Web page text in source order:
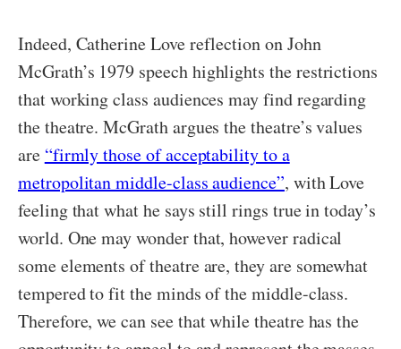
Indeed, Catherine Love reflection on John
McGrath’s 1979 speech highlights the restrictions
that working class audiences may find regarding
the theatre. McGrath argues the theatre’s values
are “firmly those of acceptability to a
metropolitan middle-class audience”, with Love
feeling that what he says still rings true in today’s
world. One may wonder that, however radical
some elements of theatre are, they are somewhat
tempered to fit the minds of the middle-class.
Therefore, we can see that while theatre has the